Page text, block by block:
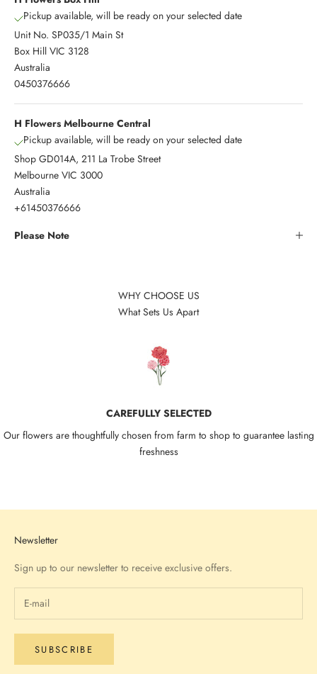
Pickup available, will be ready on your selected date
Unit No. SP035/1 Main St
Box Hill VIC 3128
Australia
0450376666
H Flowers Melbourne Central
Pickup available, will be ready on your selected date
Shop GD014A, 211 La Trobe Street
Melbourne VIC 3000
Australia
+61450376666
Please Note
WHY CHOOSE US
What Sets Us Apart
CAREFULLY SELECTED
Our flowers are thoughtfully chosen from farm to shop to guarantee lasting
freshness
Newsletter
Sign up to our newsletter to receive exclusive offers.
SUBSCRIBE